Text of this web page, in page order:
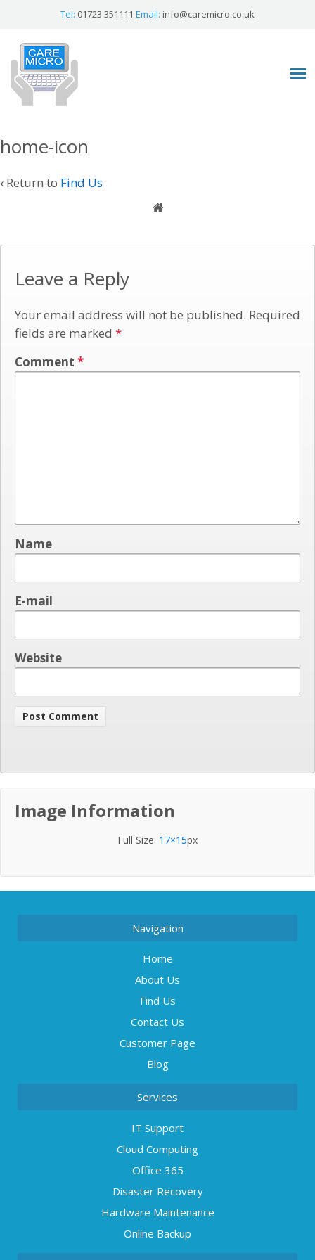
Tel: 01723 351111 Email: info@caremicro.co.uk
home-icon
‹ Return to Find Us
Leave a Reply
Your email address will not be published. Required
fields are marked *
Comment *
Name
E-mail
Website
Image Information
Full Size: 17×15px
Navigation
Home
About Us
Find Us
Contact Us
Customer Page
Blog
Services
IT Support
Cloud Computing
Office 365
Disaster Recovery
Hardware Maintenance
Online Backup